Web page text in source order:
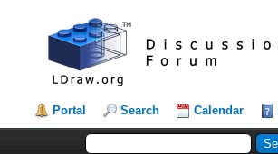
Portal Search Calendar